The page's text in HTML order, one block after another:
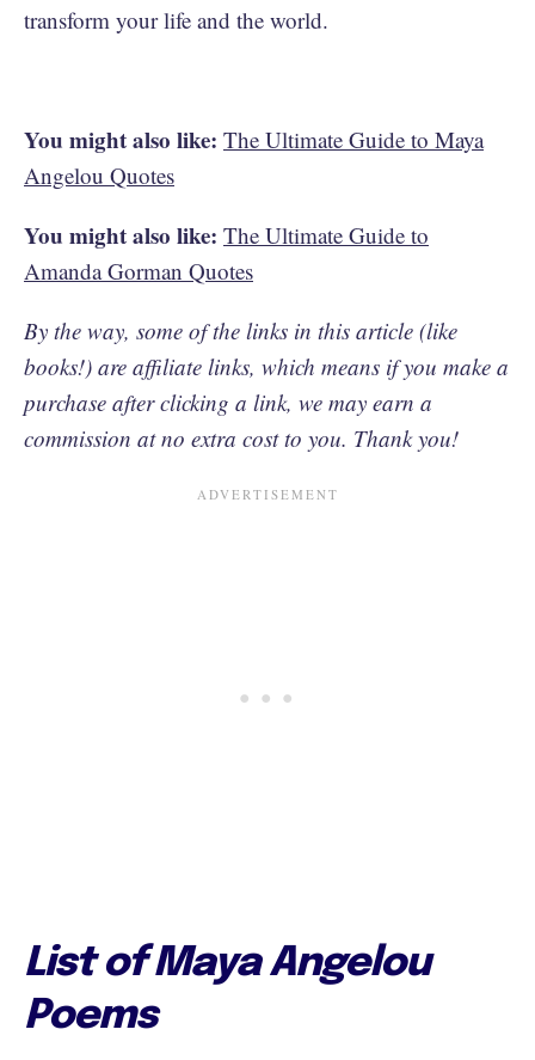
transform your life and the world.
You might also like: The Ultimate Guide to Maya
Angelou Quotes
You might also like: The Ultimate Guide to
Amanda Gorman Quotes
By the way, some of the links in this article (like
books!) are affiliate links, which means if you make a
purchase after clicking a link, we may earn a
commission at no extra cost to you. Thank you!
List of Maya Angelou
Poems